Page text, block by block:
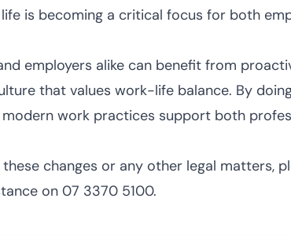
is becoming a critical focus for both
employers alike can benefit from
that values work-life balance. By
work practices support both
changes or any other legal matters,
on 07 3370 5100.